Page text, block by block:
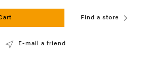
Find a store
E-mail a friend